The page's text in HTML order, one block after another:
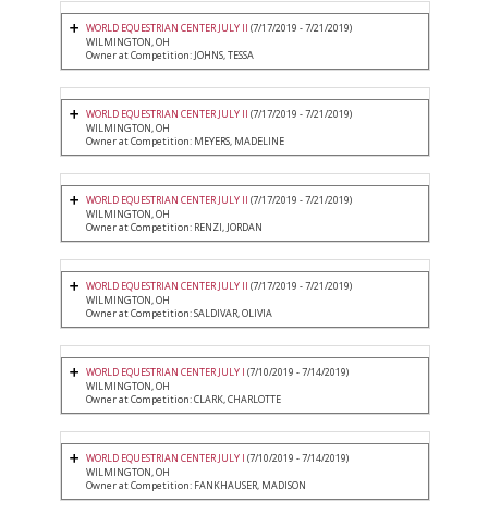
WORLD EQUESTRIAN CENTER JULY II (7/17/2019 - 7/21/2019)
WILMINGTON, OH
Owner at Competition: JOHNS, TESSA
WORLD EQUESTRIAN CENTER JULY II (7/17/2019 - 7/21/2019)
WILMINGTON, OH
Owner at Competition: MEYERS, MADELINE
WORLD EQUESTRIAN CENTER JULY II (7/17/2019 - 7/21/2019)
WILMINGTON, OH
Owner at Competition: RENZI, JORDAN
WORLD EQUESTRIAN CENTER JULY II (7/17/2019 - 7/21/2019)
WILMINGTON, OH
Owner at Competition: SALDIVAR, OLIVIA
WORLD EQUESTRIAN CENTER JULY I (7/10/2019 - 7/14/2019)
WILMINGTON, OH
Owner at Competition: CLARK, CHARLOTTE
WORLD EQUESTRIAN CENTER JULY I (7/10/2019 - 7/14/2019)
WILMINGTON, OH
Owner at Competition: FANKHAUSER, MADISON